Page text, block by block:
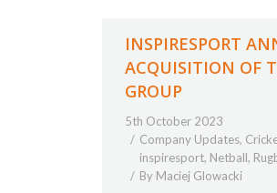
INSPIRESPORT
ACQUISITION OF
GROUP
5th October 2023
Company Updates,
inspiresport, Netball,
By Maciej Glowacki